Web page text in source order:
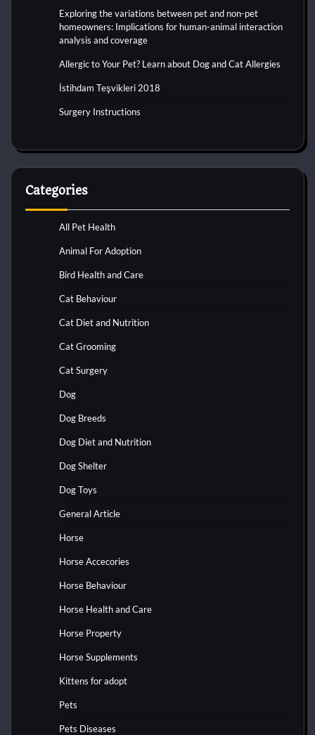
Exploring the variations between pet and non-pet
homeowners: Implications for human-animal interaction
analysis and coverage
Allergic to Your Pet? Learn about Dog and Cat Allergies
İstihdam Teşvikleri 2018
Surgery Instructions
Categories
All Pet Health
Animal For Adoption
Bird Health and Care
Cat Behaviour
Cat Diet and Nutrition
Cat Grooming
Cat Surgery
Dog
Dog Breeds
Dog Diet and Nutrition
Dog Shelter
Dog Toys
General Article
Horse
Horse Accecories
Horse Behaviour
Horse Health and Care
Horse Property
Horse Supplements
Kittens for adopt
Pets
Pets Diseases